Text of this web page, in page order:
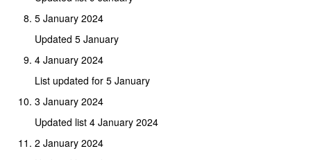
5 January 2024
Updated 5 January
4 January 2024
List updated for 5 January
3 January 2024
Updated list 4 January 2024
2 January 2024